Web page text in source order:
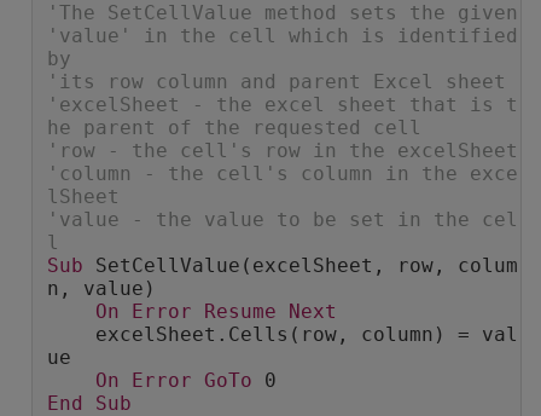
'The SetCellValue method sets the given
'value' in the cell which is identified
by
'its row column and parent Excel sheet
'excelSheet - the excel sheet that is t
he parent of the requested cell
'row - the cell's row in the excelSheet
'column - the cell's column in the exce
lSheet
'value - the value to be set in the cel
l
Sub SetCellValue(excelSheet, row, colum
n, value)
On
Error Resume
Next
excelSheet.Cells(row, column) = val
ue
On
Error GoTo 0
End
Sub